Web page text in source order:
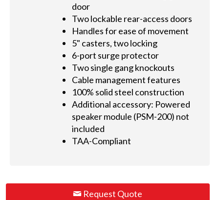
door
Two lockable rear-access doors
Handles for ease of movement
5" casters, two locking
6-port surge protector
Two single gang knockouts
Cable management features
100% solid steel construction
Additional accessory: Powered
speaker module (PSM-200) not
included
TAA-Compliant
Request Quote